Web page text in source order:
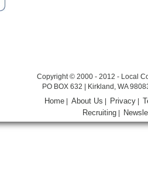
Copyright © 2000 - 2012 - Local
PO BOX 632 | Kirkland, WA
Home |About Us Privacy
Recruiting